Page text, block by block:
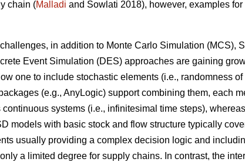
chain (Malladi and Sowlati 2018), however, examples
in addition to Monte Carlo Simulation (MCS),
Event Simulation (DES) approaches are gaining
one to include stochastic elements (i.e., randomness
(e.g., AnyLogic) support combining them, each
systems (i.e., infinitesimal time steps),
models with basic stock and flow structure typically
usually providing a complex decision logic and
a limited degree for supply chains. In contrast, the